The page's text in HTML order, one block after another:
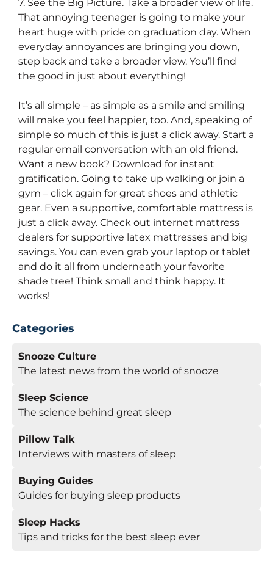
7. See the Big Picture. Take a broader view of life.
That annoying teenager is going to make your
heart huge with pride on graduation day. When
everyday annoyances are bringing you down,
step back and take a broader view. You’ll find
the good in just about everything!
It’s all simple – as simple as a smile and smiling
will make you feel happier, too. And, speaking of
simple so much of this is just a click away. Start a
regular email conversation with an old friend.
Want a new book? Download for instant
gratification. Going to take up walking or join a
gym – click again for great shoes and athletic
gear. Even a supportive, comfortable mattress is
just a click away. Check out internet mattress
dealers for supportive latex mattresses and big
savings. You can even grab your laptop or tablet
and do it all from underneath your favorite
shade tree! Think small and think happy. It
works!
Categories
Snooze Culture
The latest news from the world of snooze
Sleep Science
The science behind great sleep
Pillow Talk
Interviews with masters of sleep
Buying Guides
Guides for buying sleep products
Sleep Hacks
Tips and tricks for the best sleep ever